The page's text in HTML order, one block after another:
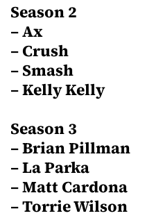
Season 2
– Ax
– Crush
– Smash
– Kelly Kelly
Season 3
– Brian Pillman
– La Parka
– Matt Cardona
– Torrie Wilson